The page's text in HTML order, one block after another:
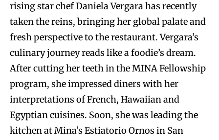
rising star chef Daniela Vergara has recently
taken the reins, bringing her global palate and
fresh perspective to the restaurant. Vergara’s
culinary journey reads like a foodie’s dream.
After cutting her teeth in the MINA Fellowship
program, she impressed diners with her
interpretations of French, Hawaiian and
Egyptian cuisines. Soon, she was leading the
kitchen at Mina’s Estiatorio Ornos in San